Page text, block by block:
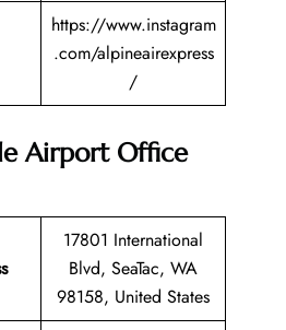
https://www.instagram
.com/alpineairexpress
/
Airport Office
17801 International
Blvd, SeaTac, WA
98158, United States